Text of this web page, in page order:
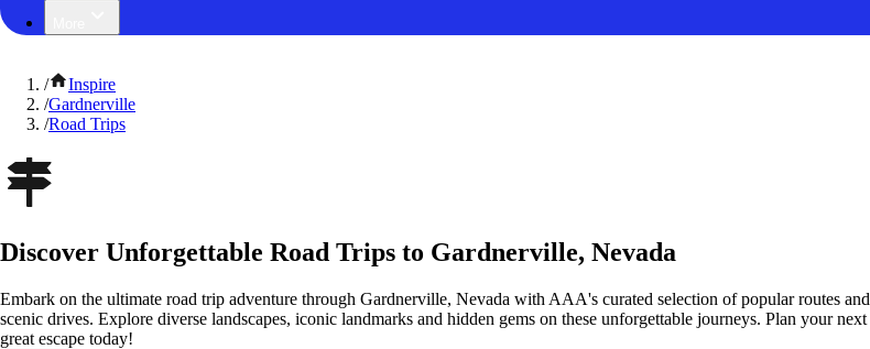
/
Inspire
/Gardnerville
/Road Trips
Discover Unforgettable Road Trips to Gardnerville, Nevada
Embark on the ultimate road trip adventure through Gardnerville, Nevada with AAA's curated selection of popular routes and
scenic drives. Explore diverse landscapes, iconic landmarks and hidden gems on these unforgettable journeys. Plan your next
great escape today!